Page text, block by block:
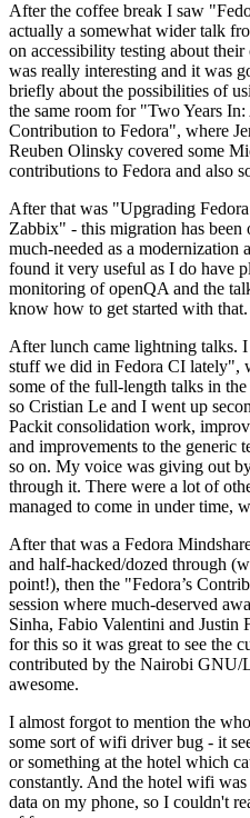
After the coffee break I saw
actually a somewhat wider talk
on accessibility testing about
was really interesting and it was
briefly about the possibilities of
the same room for "Two Years
Contribution to Fedora", where
Reuben Olinsky covered some
contributions to Fedora and also
After that was "Upgrading
Zabbix" - this migration has
much-needed as a modernization
found it very useful as I do have
monitoring of openQA and the
know how to get started with that.
After lunch came lightning talks.
stuff we did in Fedora CI lately",
some of the full-length talks in
so Cristian Le and I went up
Packit consolidation work,
and improvements to the generic
so on. My voice was giving out
through it. There were a lot of
managed to come in under time,
After that was a Fedora
and half-hacked/dozed through
point!), then the "Fedora’s
session where much-deserved
Sinha, Fabio Valentini and Justin
for this so it was great to see the
contributed by the Nairobi GNU/
awesome.
I almost forgot to mention the
some sort of wifi driver bug - it
or something at the hotel which
constantly. And the hotel wifi
data on my phone, so I couldn't